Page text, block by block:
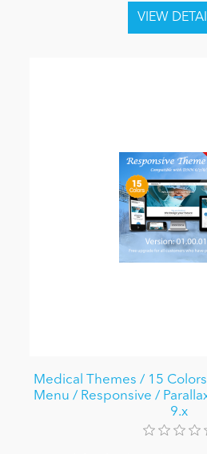
Medical Themes / 15
Menu / Responsive /
9.x